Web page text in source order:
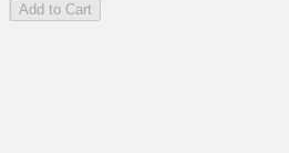
Add to Cart